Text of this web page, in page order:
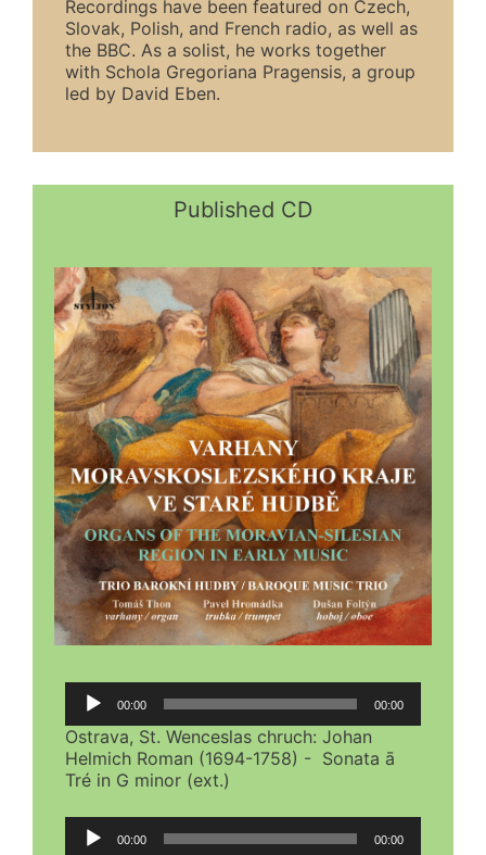
Recordings have been featured on Czech,
Slovak, Polish, and French radio, as well as
the BBC. As a solist, he works together
with Schola Gregoriana Pragensis, a group
led by David Eben.
Published CD
Audio
Player
00:00 00:00
Ostrava, St. Wenceslas chruch: Johan
Helmich Roman (1694-1758) - Sonata ā
Tré in G minor (ext.)
Audio
Player
00:00 00:00